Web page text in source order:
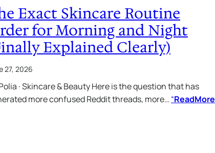
Exact Skincare Routine
for Morning and Night
Explained Clearly)
27, 2026
· Skincare & Beauty Here is the question that has
more confused Reddit threads, more… “ReadMore